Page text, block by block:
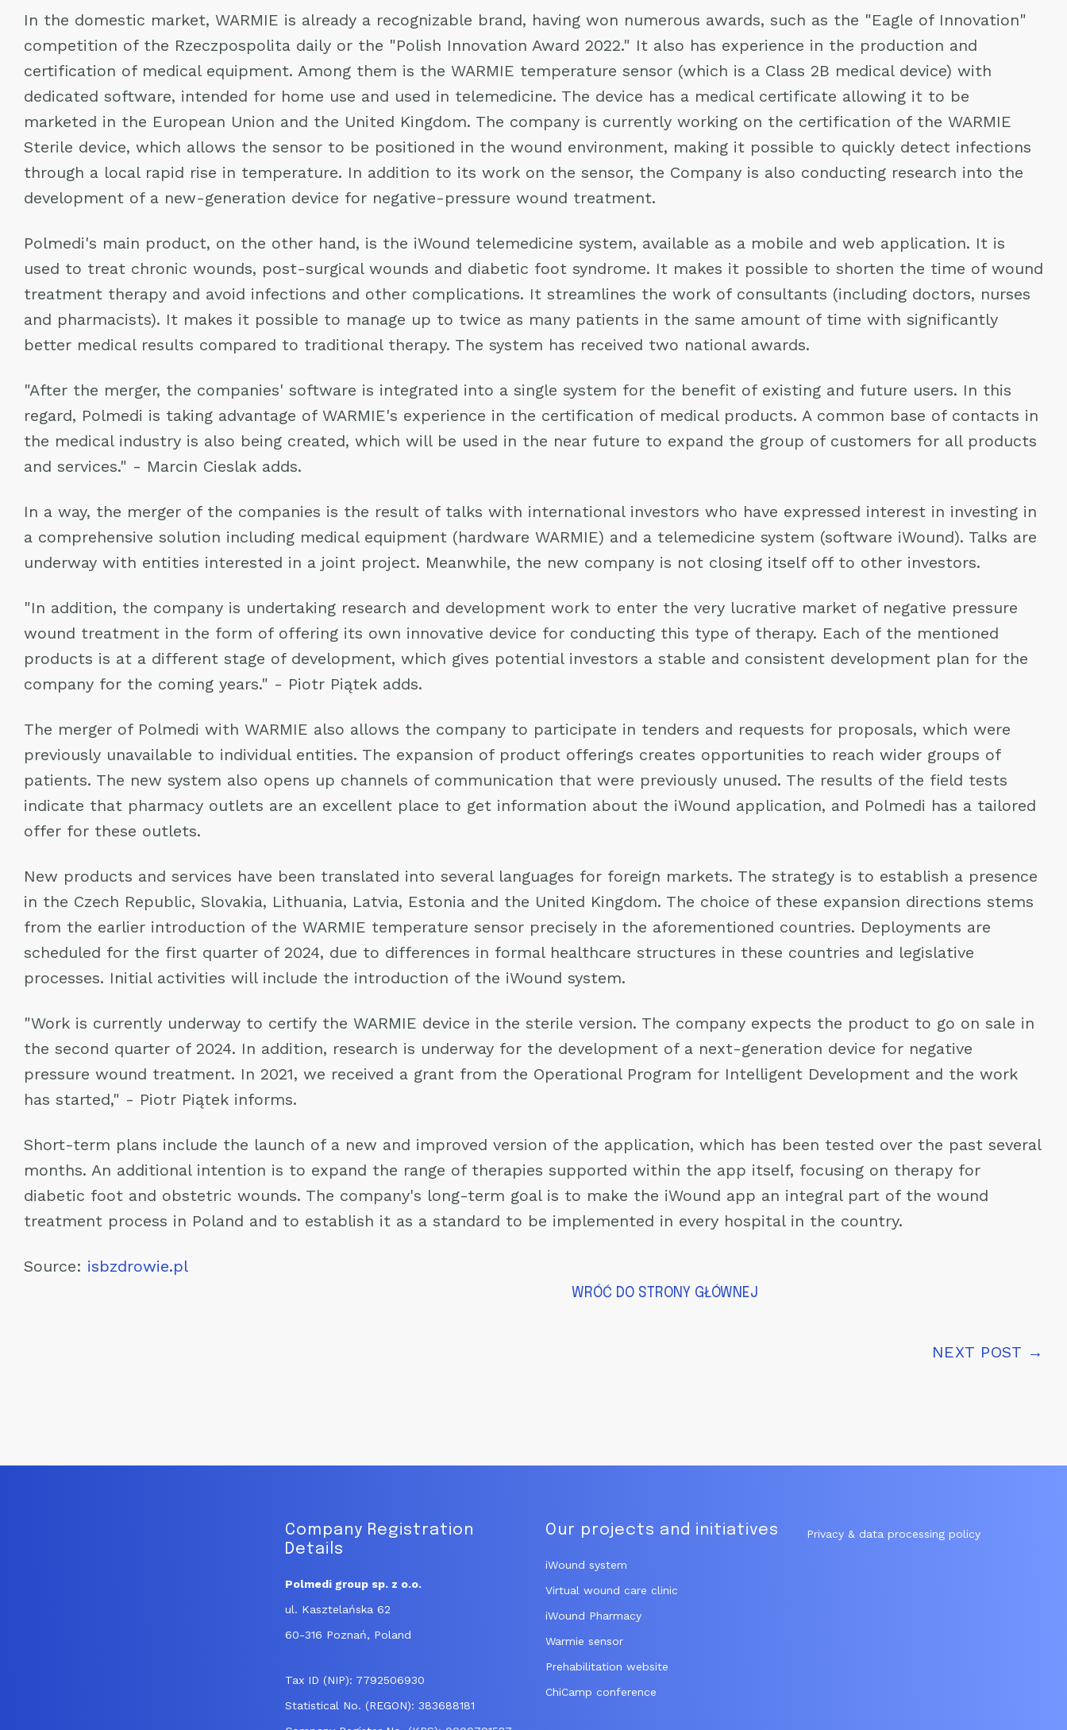
In the domestic market, WARMIE is already a recognizable brand, having won numerous awards, such as the "Eagle of Innovation"
competition of the Rzeczpospolita daily or the "Polish Innovation Award 2022." It also has experience in the production and
certification of medical equipment. Among them is the WARMIE temperature sensor (which is a Class 2B medical device) with
dedicated software, intended for home use and used in telemedicine. The device has a medical certificate allowing it to be
marketed in the European Union and the United Kingdom. The company is currently working on the certification of the WARMIE
Sterile device, which allows the sensor to be positioned in the wound environment, making it possible to quickly detect infections
through a local rapid rise in temperature. In addition to its work on the sensor, the Company is also conducting research into the
development of a new-generation device for negative-pressure wound treatment.
Polmedi's main product, on the other hand, is the iWound telemedicine system, available as a mobile and web application. It is
used to treat chronic wounds, post-surgical wounds and diabetic foot syndrome. It makes it possible to shorten the time of wound
treatment therapy and avoid infections and other complications. It streamlines the work of consultants (including doctors, nurses
and pharmacists). It makes it possible to manage up to twice as many patients in the same amount of time with significantly
better medical results compared to traditional therapy. The system has received two national awards.
"After the merger, the companies' software is integrated into a single system for the benefit of existing and future users. In this
regard, Polmedi is taking advantage of WARMIE's experience in the certification of medical products. A common base of contacts in
the medical industry is also being created, which will be used in the near future to expand the group of customers for all products
and services." - Marcin Cieslak adds.
In a way, the merger of the companies is the result of talks with international investors who have expressed interest in investing in
a comprehensive solution including medical equipment (hardware WARMIE) and a telemedicine system (software iWound). Talks are
underway with entities interested in a joint project. Meanwhile, the new company is not closing itself off to other investors.
"In addition, the company is undertaking research and development work to enter the very lucrative market of negative pressure
wound treatment in the form of offering its own innovative device for conducting this type of therapy. Each of the mentioned
products is at a different stage of development, which gives potential investors a stable and consistent development plan for the
company for the coming years." - Piotr Piątek adds.
The merger of Polmedi with WARMIE also allows the company to participate in tenders and requests for proposals, which were
previously unavailable to individual entities. The expansion of product offerings creates opportunities to reach wider groups of
patients. The new system also opens up channels of communication that were previously unused. The results of the field tests
indicate that pharmacy outlets are an excellent place to get information about the iWound application, and Polmedi has a tailored
offer for these outlets.
New products and services have been translated into several languages for foreign markets. The strategy is to establish a presence
in the Czech Republic, Slovakia, Lithuania, Latvia, Estonia and the United Kingdom. The choice of these expansion directions stems
from the earlier introduction of the WARMIE temperature sensor precisely in the aforementioned countries. Deployments are
scheduled for the first quarter of 2024, due to differences in formal healthcare structures in these countries and legislative
processes. Initial activities will include the introduction of the iWound system.
"Work is currently underway to certify the WARMIE device in the sterile version. The company expects the product to go on sale in
the second quarter of 2024. In addition, research is underway for the development of a next-generation device for negative
pressure wound treatment. In 2021, we received a grant from the Operational Program for Intelligent Development and the work
has started," - Piotr Piątek informs.
Short-term plans include the launch of a new and improved version of the application, which has been tested over the past several
months. An additional intention is to expand the range of therapies supported within the app itself, focusing on therapy for
diabetic foot and obstetric wounds. The company's long-term goal is to make the iWound app an integral part of the wound
treatment process in Poland and to establish it as a standard to be implemented in every hospital in the country.
Source: isbzdrowie.pl
WRÓĆ DO STRONY GŁÓWNEJ
NEXT POST →
Company Registration
Details
Polmedi group sp. z o.o.
ul. Kasztelańska 62
60-316 Poznań, Poland
Tax ID (NIP): 7792506930
Statistical No. (REGON): 383688181
Our projects and initiatives
iWound system
Virtual wound care clinic
iWound Pharmacy
Warmie sensor
Prehabilitation website
ChiCamp conference
Privacy & data processing policy